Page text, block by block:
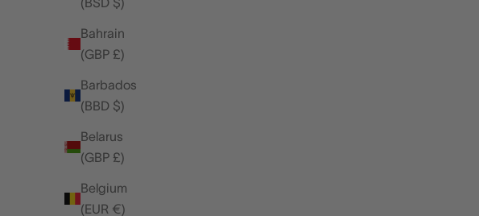
Bahrain
(GBP £)
Barbados
(BBD $)
Belarus
(GBP £)
Belgium
(EUR €)FRI, AUG 08, 25